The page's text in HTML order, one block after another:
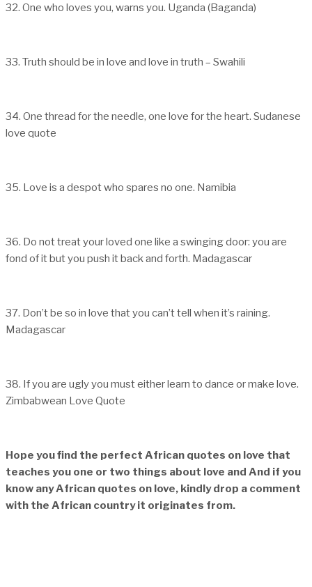
32. One who loves you, warns you. Uganda (Baganda)
33. Truth should be in love and love in truth – Swahili
34. One thread for the needle, one love for the heart. Sudanese
love quote
35. Love is a despot who spares no one. Namibia
36. Do not treat your loved one like a swinging door: you are
fond of it but you push it back and forth. Madagascar
37. Don’t be so in love that you can’t tell when it’s raining.
Madagascar
38. If you are ugly you must either learn to dance or make love.
Zimbabwean Love Quote
Hope you find the perfect African quotes on love that
teaches you one or two things about love and And if you
know any African quotes on love, kindly drop a comment
with the African country it originates from.